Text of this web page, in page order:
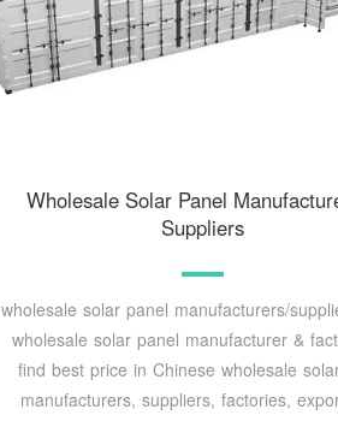
Wholesale Solar Panel
Suppliers
wholesale solar panel manufacturers/
wholesale solar panel manufacturer &
find best price in Chinese wholesale
manufacturers, suppliers, factories,